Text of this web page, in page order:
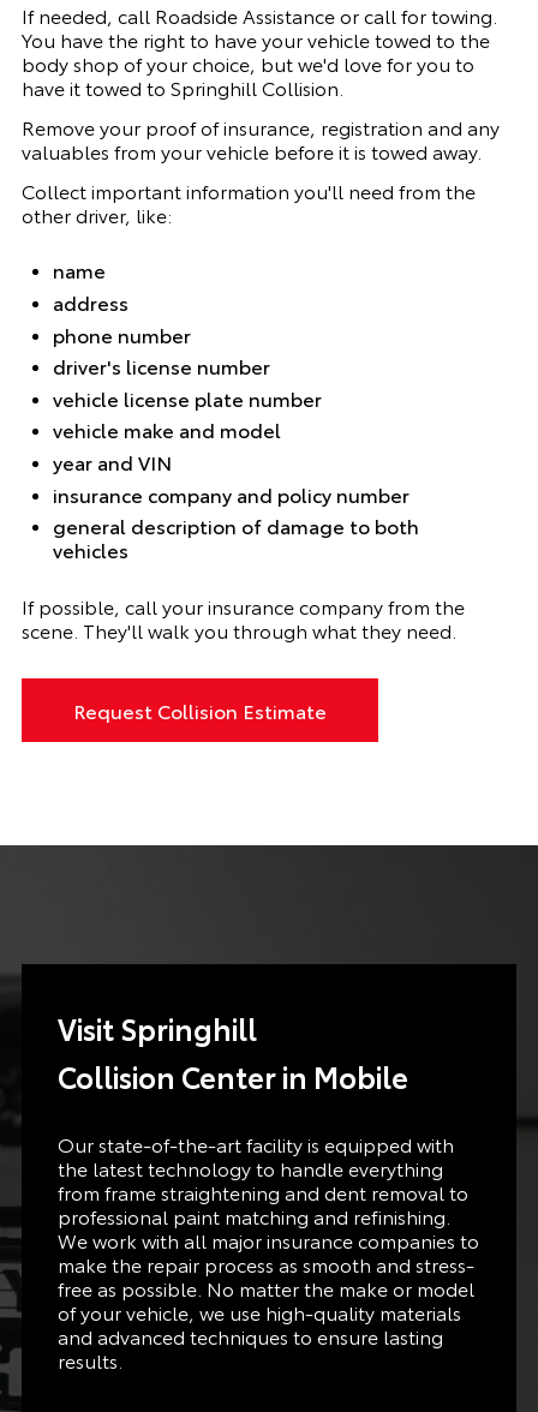
If needed, call Roadside Assistance or call for towing.
You have the right to have your vehicle towed to the
body shop of your choice, but we'd love for you to
have it towed to Springhill Collision
Remove your proof of insurance, registration and any
valuables from your vehicle before it is towed away.
Collect important information you'll need from the
other driver, like:
name
address
phone number
driver's license number
vehicle license plate number
vehicle make and model
year and VIN
insurance company and policy number
general description of damage to both
vehicles
If possible, call your insurance company from the
scene. They'll walk you through what they need.
Request Collision Estimate
Visit Springhill
Collision Center in Mobile
Our state-of-the-art facility is equipped with
the latest technology to handle everything
from frame straightening and dent removal to
professional paint matching and refinishing.
We work with all major insurance companies to
make the repair process as smooth and stress-
free as possible. No matter the make or model
of your vehicle, we use high-quality materials
and advanced techniques to ensure lasting
results.